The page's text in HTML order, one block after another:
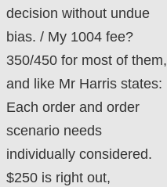
decision without undue
bias. / My 1004 fee?
350/450 for most of them,
and like Mr Harris states:
Each order and order
scenario needs
individually considered.
$250 is right out,